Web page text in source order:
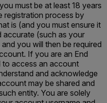
must be at least 18 years
registration process by
is (and you must ensure it
accurate (such as your
you will then be required
If you are an End
to access an account
and acknowledge
may be shared and
entity. You are solely